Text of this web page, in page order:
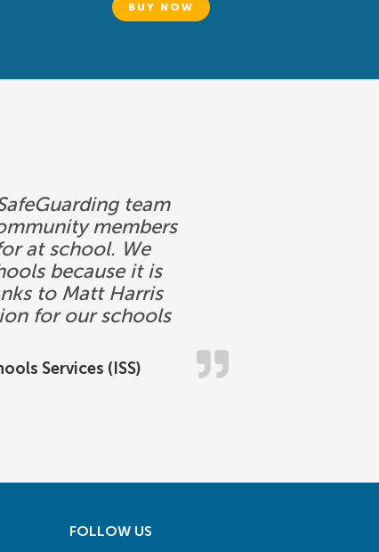
BUY NOW
Services (ISS)
team
members
at school. We
because it is
to Matt Harris
for our schools
FOLLOW US